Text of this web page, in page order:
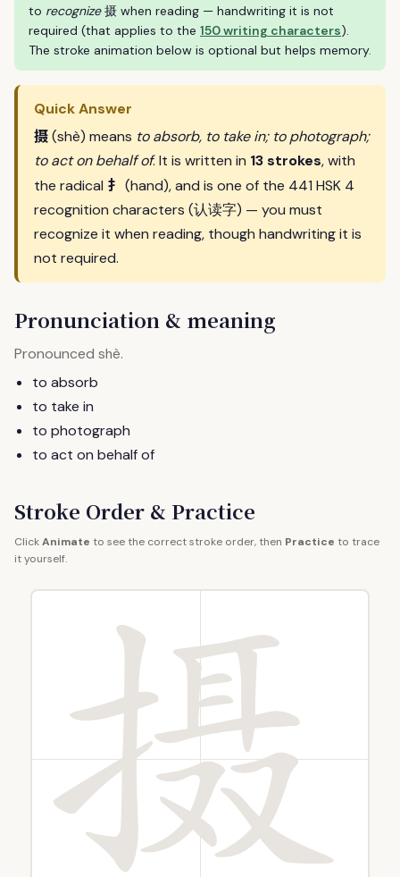
to recognize摄 when reading — handwriting it is not
required (that applies to the 150 writing characters).
The stroke animation below is optional but helps memory.
Quick Answer
摄(shè) means to absorb, to take in; to photograph;
to act on behalf of. It is written in 13 strokes, with
the radical 扌 (hand), and is one of the 441 HSK 4
recognition characters (认读字) — you must
recognize it when reading, though handwriting it is
not required.
Pronunciation & meaning
Pronounced shè.
to absorb
to take in
to photograph
to act on behalf of
Stroke Order & Practice
ClickAnimate to see the correct stroke order, then Practice to trace
it yourself.